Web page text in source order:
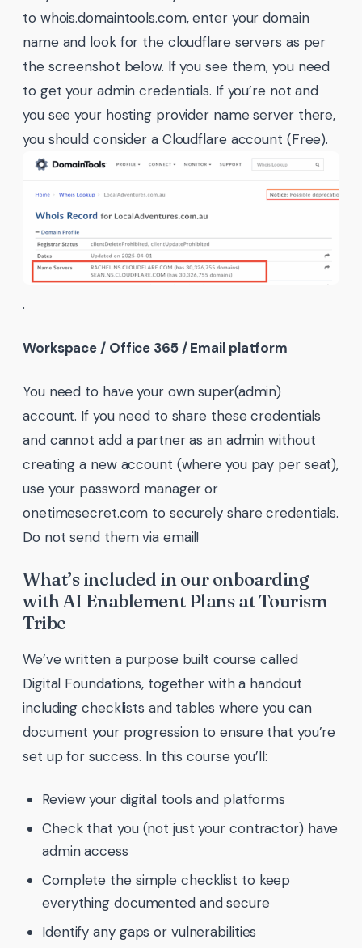
to whois.domaintools.com, enter your domain
name and look for the cloudflare servers as per
the screenshot below. If you see them, you need
to get your admin credentials. If you’re not and
you see your hosting provider name server there,
you should consider a Cloudflare account (Free).
.
Workspace / Office 365 / Email platform
You need to have your own super(admin)
account. If you need to share these credentials
and cannot add a partner as an admin without
creating a new account (where you pay per seat),
use your password manager or
onetimesecret.com to securely share credentials.
Do not send them via email!
What’s included in our onboarding
with AI Enablement Plans at Tourism
Tribe
We’ve written a purpose built course called
Digital Foundations, together with a handout
including checklists and tables where you can
document your progression to ensure that you’re
set up for success. In this course you’ll:
Review your digital tools and platforms
Check that you (not just your contractor) have
admin access
Complete the simple checklist to keep
everything documented and secure
Identify any gaps or vulnerabilities